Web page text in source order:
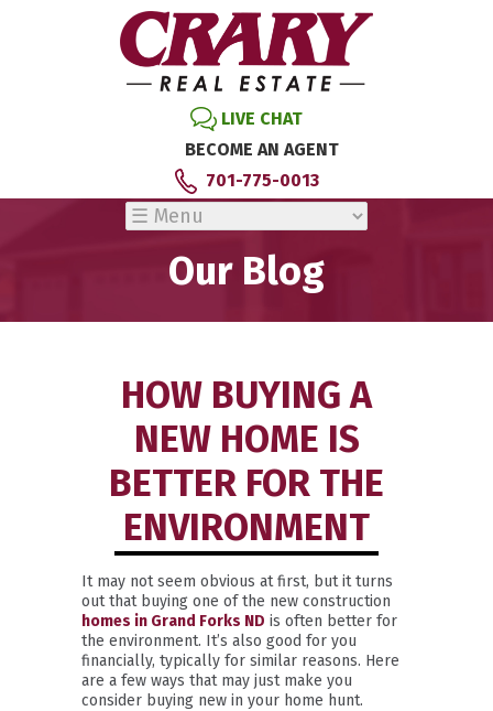
LIVE CHAT
BECOME AN AGENT
701-775-0013
Our Blog
HOW BUYING A
NEW HOME IS
BETTER FOR THE
ENVIRONMENT
It may not seem obvious at first, but it turns
out that buying one of the new construction
homes in Grand Forks ND is often better for
the environment. It’s also good for you
financially, typically for similar reasons. Here
are a few ways that may just make you
consider buying new in your home hunt.